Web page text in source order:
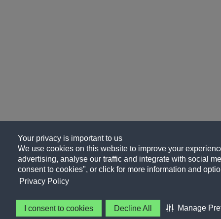
Your privacy is important to us
We use cookies on this website to improve your
advertising, analyse our traffic and integrate with social
consent to cookies", or click for more information and
Privacy Policy
I consent to cookies Decline All Manage